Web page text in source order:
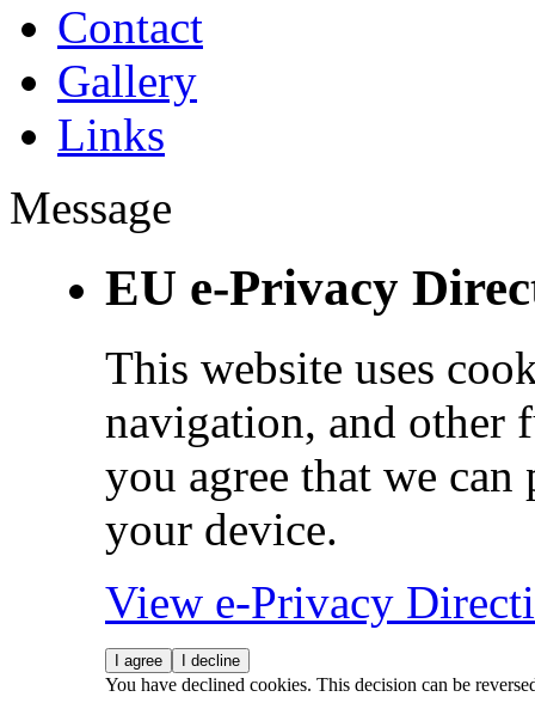
Contact
Gallery
Links
Message
EU e-Privacy
This website uses
navigation, and other
you agree that we can
your device.
View e-Privacy
I agree I decline
You have declined cookies. This decision can be